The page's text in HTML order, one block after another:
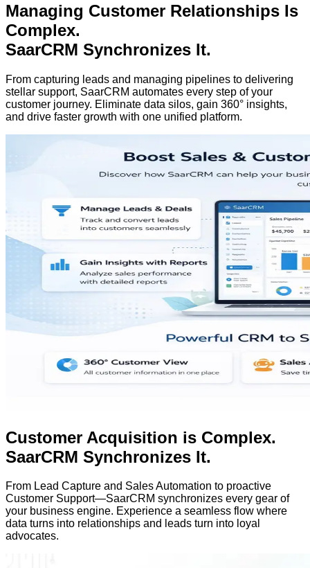
Managing Customer Relationships Is
Complex.
SaarCRM Synchronizes It.
From capturing leads and managing pipelines to delivering
stellar support, SaarCRM automates every step of your
customer journey. Eliminate data silos, gain 360° insights,
and drive faster growth with one unified platform.
Customer Acquisition is Complex.
SaarCRM Synchronizes It.
From Lead Capture and Sales Automation to proactive
Customer Support—SaarCRM synchronizes every gear of
your business engine. Experience a seamless flow where
data turns into relationships and leads turn into loyal
advocates.